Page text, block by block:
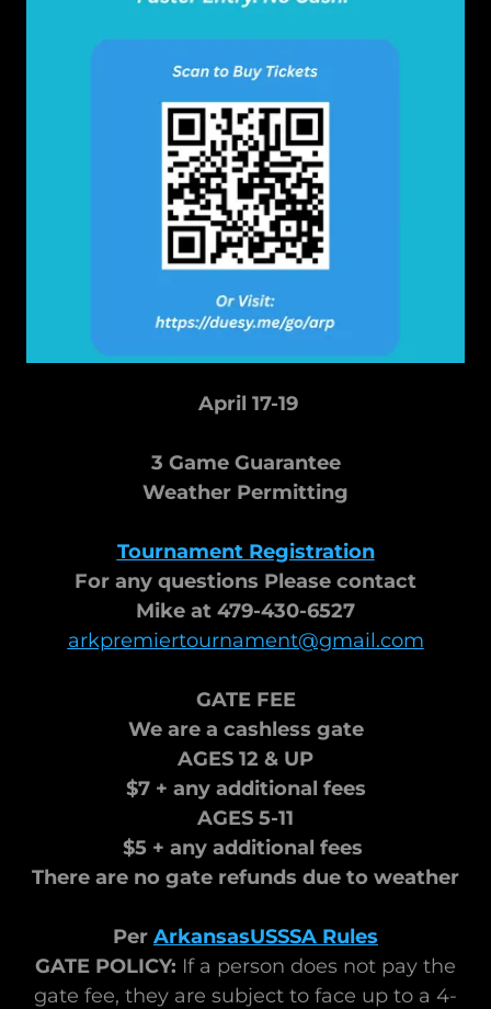
April 17-19
3 Game Guarantee
Weather Permitting
Tournament Registration
For any questions Please contact
Mike at 479-430-6527
arkpremiertournament@gmail.com
GATE FEE
We are a cashless gate
AGES 12 & UP
$7 + any additional fees
AGES 5-11
$5 + any additional fees
There are no gate refunds due to weather
Per ArkansasUSSSA Rules
GATE POLICY: If a person does not pay the
gate fee, they are subject to face up to a 4-